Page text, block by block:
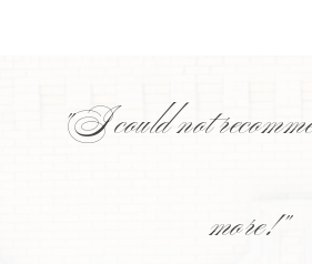
"I could not
more!"